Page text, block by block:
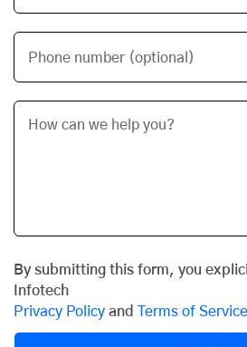
Phone number (optional)
By submitting this form, you
Infotech
Privacy Policy and Terms of Service